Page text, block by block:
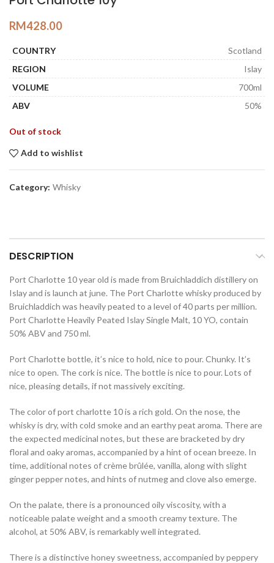
RM428.00
COUNTRY
Scotland
REGION
Islay
VOLUME
700ml
ABV
50%
Out of stock
Add to wishlist
Category: Whisky
DESCRIPTION
Port Charlotte 10 year old is made from Bruichladdich distillery on
Islay and is launch at june. The Port Charlotte whisky produced by
Bruichladdich was heavily peated to a level of 40 parts per million.
Port Charlotte Heavily Peated Islay Single Malt, 10 YO, contain
50% ABV and 750 ml.
Port Charlotte bottle, it’s nice to hold, nice to pour. Chunky. It’s
nice to open. The cork is nice. The bottle is nice to pour. Lots of
nice, pleasing details, if not massively exciting.
The color of port charlotte 10 is a rich gold. On the nose, the
whisky is dry, with cold smoke and an earthy peat aroma. There are
the expected medicinal notes, but these are bracketed by dry
floral and oaky aromas, accompanied by a hint of ocean breeze. In
time, additional notes of crème brûlée, vanilla, along with slight
ginger pepper notes, and hints of nutmeg and clove also emerge.
On the palate, there is a pronounced oily viscosity, with a
noticeable palate weight and a smooth creamy texture. The
alcohol, at 50% ABV, is remarkably well integrated.
There is a distinctive honey sweetness, accompanied by peppery